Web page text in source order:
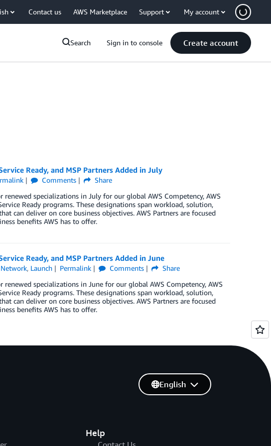
Contact us AWS Marketplace Support My account
Search Sign in to console Create account
Ready, and MSP Partners Added in July
Comments
Share
specializations in July for our global AWS Competency, AWS
Ready programs. These designations span workload, solution,
can deliver on core business objectives. AWS Partners are focused
benefits AWS has to offer.
Ready, and MSP Partners Added in June
, Launch Permalink Comments
Share
specializations in June for our global AWS Competency, AWS
Ready programs. These designations span workload, solution,
can deliver on core business objectives. AWS Partners are focused
benefits AWS has to offer.
Help
English